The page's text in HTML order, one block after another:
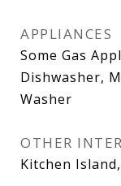
APPLIANCES
Some Gas
Dishwasher,
Washer
OTHER
Kitchen